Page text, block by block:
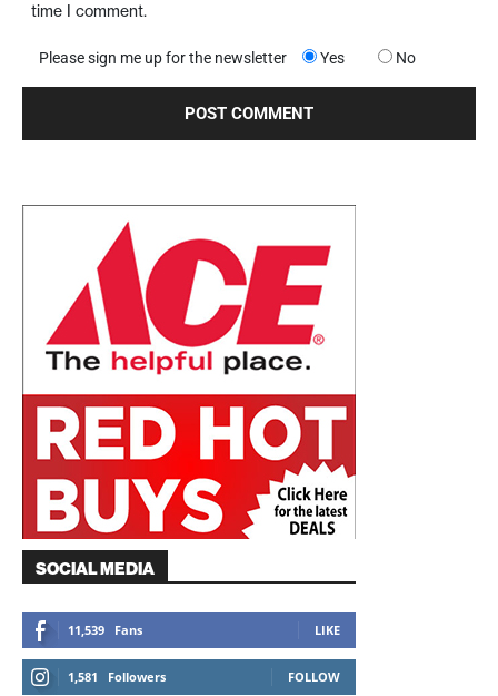
time I comment.
Please sign me up for the newsletter Yes No
SOCIAL MEDIA
11,539 Fans LIKE
1,581 Followers FOLLOW